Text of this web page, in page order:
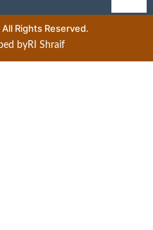
Rights Reserved.
byRI Shraif